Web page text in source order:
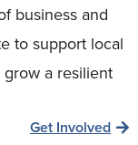
business and
to support local
a resilient
Get Involved